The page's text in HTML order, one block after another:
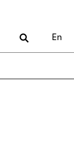
En